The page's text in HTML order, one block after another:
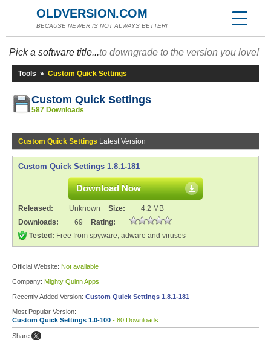
OLDVERSION.COM
BECAUSE NEWER IS NOT ALWAYS BETTER!
Pick a software title...to downgrade to the version you love!
Tools » Custom Quick Settings
Custom Quick Settings
587 Downloads
Custom Quick Settings Latest Version
Custom Quick Settings 1.8.1-181
Download Now
Released: Unknown Size:
4.2 MB
Downloads:
69
Rating:
Tested: Free from spyware, adware and viruses
Official Website: Not available
Company: Mighty Quinn Apps
Recently Added Version: Custom Quick Settings 1.8.1-181
Most Popular Version:
Custom Quick Settings 1.0-100 - 80 Downloads
Share: